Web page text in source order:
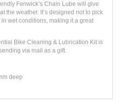
Fenwick’s Chain Lube will give
the weather. It’s designed not to pick
wet conditions, making it a great
Bike Cleaning & Lubrication Kit is
via mail as a gift.
deep